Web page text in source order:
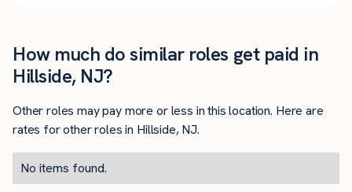
How much do similar roles get paid in
Hillside, NJ?
Other roles may pay more or less in this location. Here are
rates for other roles in Hillside, NJ.
No items found.